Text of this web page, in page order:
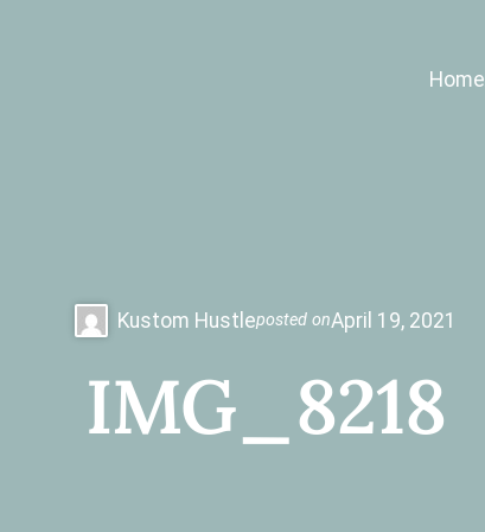
Home
Kustom Hustleposted onApril 19, 2021
IMG_8218